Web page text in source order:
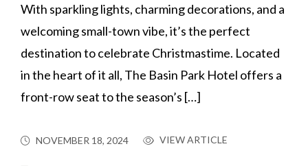
With sparkling lights, charming decorations, and a
welcoming small-town vibe, it’s the perfect
destination to celebrate Christmastime. Located
in the heart of it all, The Basin Park Hotel offers a
front-row seat to the season’s […]
NOVEMBER 18, 2024 VIEW ARTICLE